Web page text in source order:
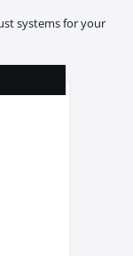
systems for your